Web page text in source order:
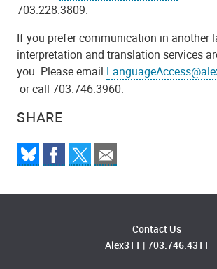
SHARE
703.228.3809.
If you prefer communication in another
interpretation and translation services
you. Please email
or call 703.746.3960.
Contact Us
Alex311 | 703.746.4311